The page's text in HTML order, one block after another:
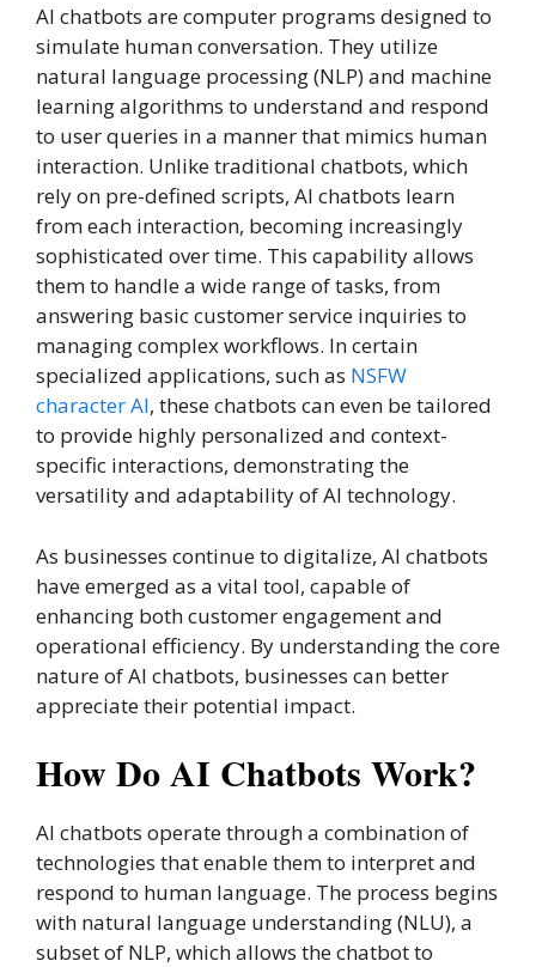
AI chatbots are computer programs designed to
simulate human conversation. They utilize
natural language processing (NLP) and machine
learning algorithms to understand and respond
to user queries in a manner that mimics human
interaction. Unlike traditional chatbots, which
rely on pre-defined scripts, AI chatbots learn
from each interaction, becoming increasingly
sophisticated over time. This capability allows
them to handle a wide range of tasks, from
answering basic customer service inquiries to
managing complex workflows. In certain
specialized applications, such as NSFW
character AI, these chatbots can even be tailored
to provide highly personalized and context-
specific interactions, demonstrating the
versatility and adaptability of AI technology.
As businesses continue to digitalize, AI chatbots
have emerged as a vital tool, capable of
enhancing both customer engagement and
operational efficiency. By understanding the core
nature of AI chatbots, businesses can better
appreciate their potential impact.
How Do AI Chatbots Work?
AI chatbots operate through a combination of
technologies that enable them to interpret and
respond to human language. The process begins
with natural language understanding (NLU), a
subset of NLP, which allows the chatbot to